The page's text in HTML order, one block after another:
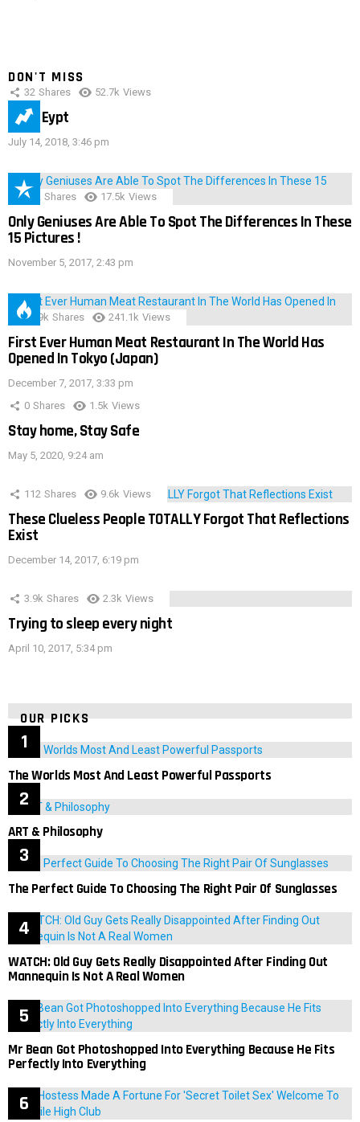
DON'T MISS
32 Shares 52.7k Views
IMAS Eypt
July 14, 2018, 3:46 pm
152 Shares 17.5k Views
Only Geniuses Are Able To Spot The Differences In These
15 Pictures !
November 5, 2017, 2:43 pm
28.9k Shares 241.1k Views
First Ever Human Meat Restaurant In The World Has
Opened In Tokyo (Japan)
December 7, 2017, 3:33 pm
0 Shares 1.5k Views
Stay home, Stay Safe
May 5, 2020, 9:24 am
112 Shares 9.6k Views
These Clueless People TOTALLY Forgot That Reflections
Exist
December 14, 2017, 6:19 pm
3.9k Shares 2.3k Views
Trying to sleep every night
April 10, 2017, 5:34 pm
OUR PICKS
The Worlds Most And Least Powerful Passports
ART & Philosophy
The Perfect Guide To Choosing The Right Pair Of Sunglasses
WATCH: Old Guy Gets Really Disappointed After Finding Out
Mannequin Is Not A Real Women
Mr Bean Got Photoshopped Into Everything Because He Fits
Perfectly Into Everything